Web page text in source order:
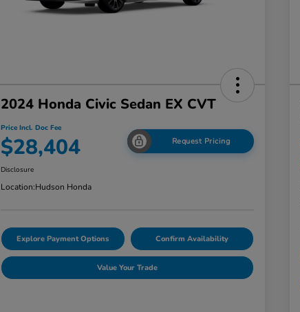
2024 Honda Civic Sedan EX CVT
Price Incl. Doc Fee
$28,404 Request Pricing
Disclosure
Location:Hudson Honda
Explore Payment Options Confirm Availability
Value Your Trade